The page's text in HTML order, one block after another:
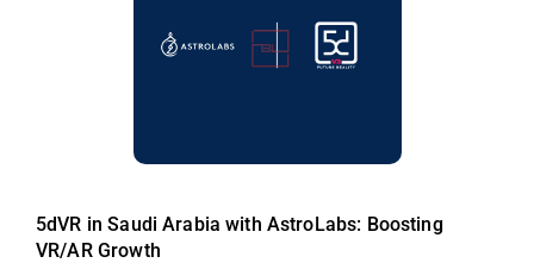
5dVR in Saudi Arabia with AstroLabs: Boosting
VR/AR Growth